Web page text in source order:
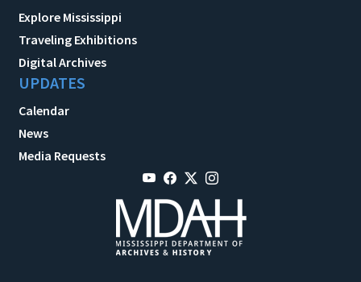
Explore Mississippi
Traveling Exhibitions
Digital Archives
UPDATES
Calendar
News
Media Requests